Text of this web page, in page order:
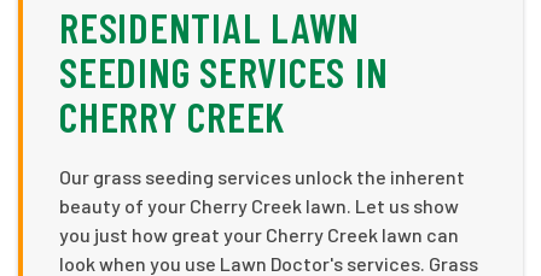
RESIDENTIAL LAWN
SEEDING SERVICES IN
CHERRY CREEK
Our grass seeding services unlock the inherent
beauty of your Cherry Creek lawn. Let us show
you just how great your Cherry Creek lawn can
look when you use Lawn Doctor's services. Grass